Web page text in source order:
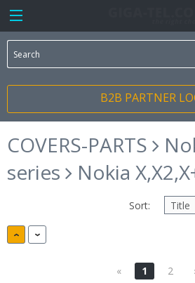
B2B PARTNER
COVERS-PARTS
series
Nokia
Sort:
« 1 2